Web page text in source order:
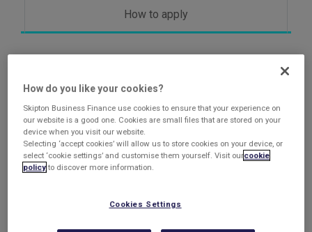
How to apply
About the Growth
Guarantee Scheme
The successor scheme to the Recovery Loan Scheme,
2024 and is designed to support access to finance for
How do you like your cookies?
Skipton Business Finance use cookies to ensure that your experience on
our website is a good one. Cookies are small files that are stored on your
device when you visit our website.
Selecting ‘accept cookies’ will allow us to store cookies on your device, or
select ‘cookie settings’ and customise them yourself. Visit ourcookie
policyto discover more information.
Cookies Settings